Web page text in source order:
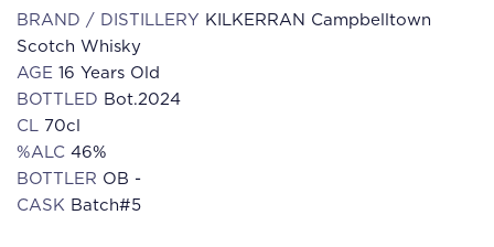
BRAND / DISTILLERY KILKERRAN Campbelltown
Scotch Whisky
AGE 16 Years Old
BOTTLED Bot.2024
CL 70cl
%ALC 46%
BOTTLER OB -
CASK Batch#5